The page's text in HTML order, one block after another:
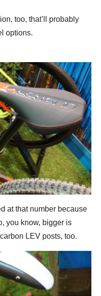
too, that’ll probably
options.
at that number because
you know, bigger is
LEV posts, too.